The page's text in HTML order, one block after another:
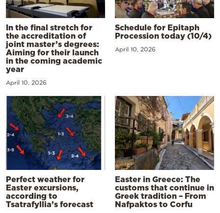
In the final stretch for
the accreditation of
joint master’s degrees:
Aiming for their launch
in the coming academic
year
April 10, 2026
Schedule for Epitaph
Procession today (10/4)
April 10, 2026
Perfect weather for
Easter excursions,
according to
Tsatrafyllia’s forecast
Easter in Greece: The
customs that continue in
Greek tradition – From
Nafpaktos to Corfu